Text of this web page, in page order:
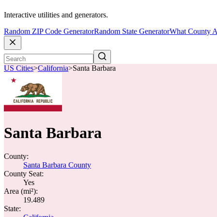
Interactive utilities and generators.
Random ZIP Code GeneratorRandom State GeneratorWhat County
US Cities>California>Santa Barbara
Santa Barbara
County:
Santa Barbara County
County Seat:
Yes
Area (mi²):
19.489
State: